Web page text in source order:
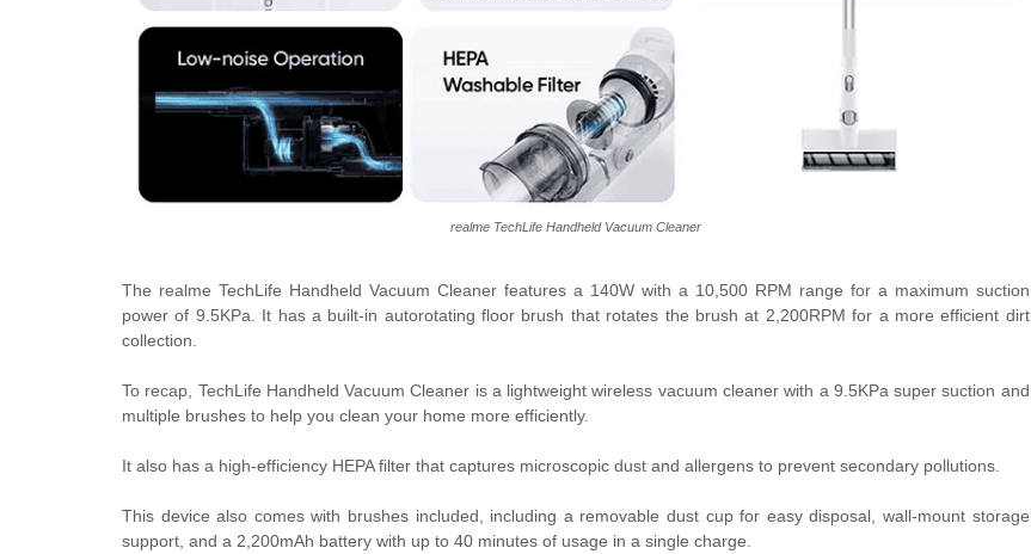
realme TechLife Handheld Vacuum Cleaner
The realme TechLife Handheld Vacuum Cleaner features a 140W with a 10,500 RPM range for a maximum suction
power of 9.5KPa. It has a built-in autorotating floor brush that rotates the brush at 2,200RPM for a more efficient dirt
collection.
To recap, TechLife Handheld Vacuum Cleaner is a lightweight wireless vacuum cleaner with a 9.5KPa super suction and
multiple brushes to help you clean your home more efficiently.
It also has a high-efficiency HEPA filter that captures microscopic dust and allergens to prevent secondary pollutions.
This device also comes with brushes included, including a removable dust cup for easy disposal, wall-mount storage
support, and a 2,200mAh battery with up to 40 minutes of usage in a single charge.